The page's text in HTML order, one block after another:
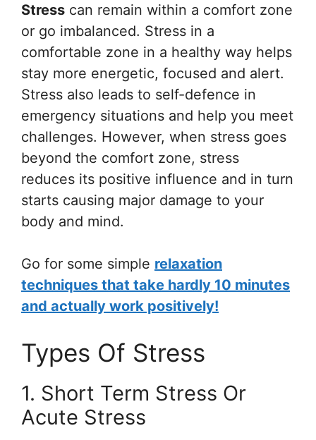
Stress can remain within a comfort zone
or go imbalanced. Stress in a
comfortable zone in a healthy way helps
stay more energetic, focused and alert.
Stress also leads to self-defence in
emergency situations and help you meet
challenges. However, when stress goes
beyond the comfort zone, stress
reduces its positive influence and in turn
starts causing major damage to your
body and mind.
Go for some simple relaxation
techniques that take hardly 10 minutes
and actually work positively!
Types Of Stress
1. Short Term Stress Or
Acute Stress